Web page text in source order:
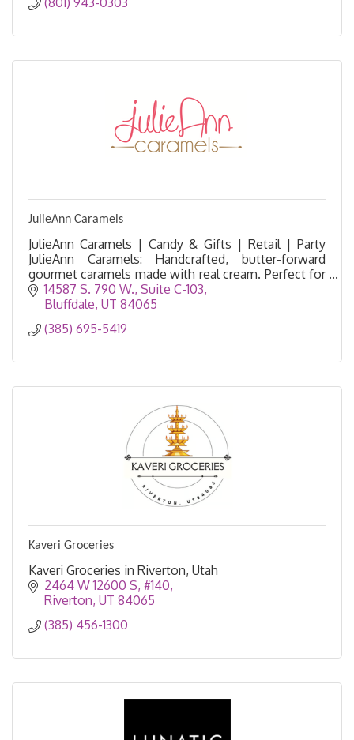
JulieAnn Caramels
JulieAnn Caramels | Candy & Gifts | Retail | Party
JulieAnn Caramels: Handcrafted, butter-forward
gourmet caramels made with real cream. Perfect for
gifts, corporate orders, and wholesale. Order onlin
14587 S. 790 W. Suite C-103
Bluffdale UT 84065
(385) 695-5419
Kaveri Groceries
Kaveri Groceries in Riverton, Utah
2464 W 12600 S, #140
Riverton UT 84065
(385) 456-1300